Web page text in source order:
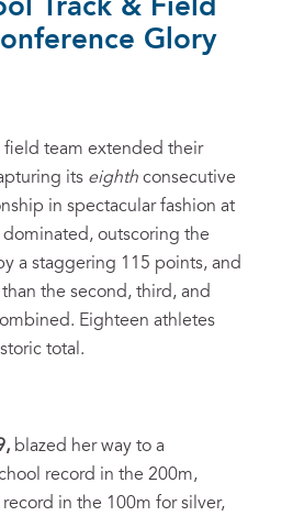
Track & Field
Glory
field team extended their
its eighth consecutive
in spectacular fashion at
dominated, outscoring the
a staggering 115 points, and
the second, third, and
Eighteen athletes
total.
blazed her way to a
record in the 200m,
in the 100m for silver,